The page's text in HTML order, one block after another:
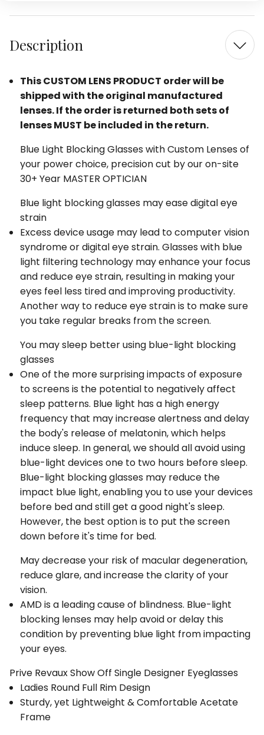
in
Tortoise
48mm
in
Red
48mm
Description
This CUSTOM LENS PRODUCT order will be
shipped with the original manufactured
lenses. If the order is returned both sets of
lenses MUST be included in the return.
Blue Light Blocking Glasses with Custom Lenses of
your power choice, precision cut by our on-site
30+ Year MASTER OPTICIAN
Blue light blocking glasses may ease digital eye
strain
Excess device usage may lead to computer vision
syndrome or digital eye strain. Glasses with blue
light filtering technology may enhance your focus
and reduce eye strain, resulting in making your
eyes feel less tired and improving productivity.
Another way to reduce eye strain is to make sure
you take regular breaks from the screen.
You may sleep better using blue-light blocking
glasses
One of the more surprising impacts of exposure
to screens is the potential to negatively affect
sleep patterns. Blue light has a high energy
frequency that may increase alertness and delay
the body's release of melatonin, which helps
induce sleep. In general, we should all avoid using
blue-light devices one to two hours before sleep.
Blue-light blocking glasses may reduce the
impact blue light, enabling you to use your devices
before bed and still get a good night's sleep.
However, the best option is to put the screen
down before it's time for bed.
May decrease your risk of macular degeneration,
reduce glare, and increase the clarity of your
vision.
AMD is a leading cause of blindness. Blue-light
blocking lenses may help avoid or delay this
condition by preventing blue light from impacting
your eyes.
Prive Revaux Show Off Single Designer Eyeglasses
Ladies Round Full Rim Design
Sturdy, yet Lightweight & Comfortable Acetate
Frame